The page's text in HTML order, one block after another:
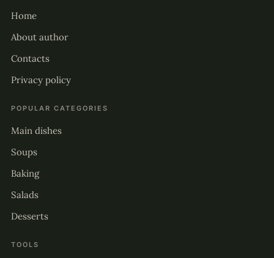
Home
About author
Contacts
Privacy policy
POPULAR CATEGORIES
Main dishes
Soups
Baking
Salads
Desserts
TOOLS